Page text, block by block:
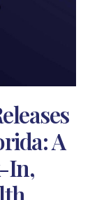
A
In,